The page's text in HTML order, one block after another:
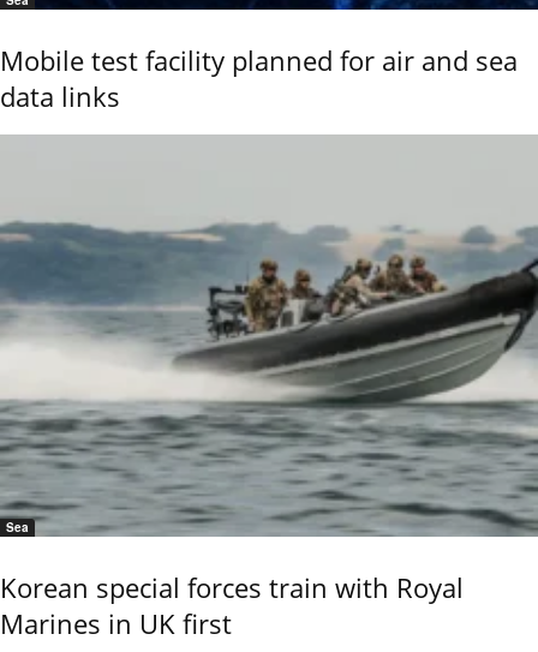
Mobile test facility planned for air and sea
data links
Sea
Korean special forces train with Royal
Marines in UK first